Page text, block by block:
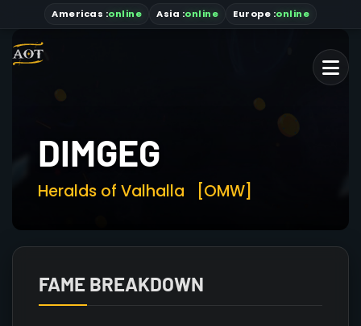
Americas :online Asia :online Europe :online
DIMGEG
Heralds of Valhalla [OMW]
FAME BREAKDOWN